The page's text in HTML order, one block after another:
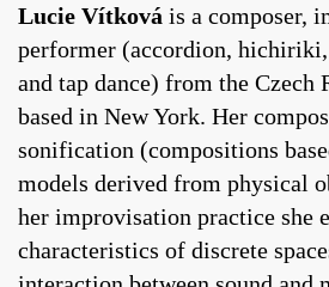
Lucie Vítková is a composer,
performer (accordion,
and tap dance) from the Czech
based in New York. Her
sonification (compositions
models derived from physical
her improvisation practice she
characteristics of discrete